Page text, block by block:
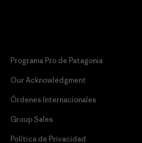
Programa Pro de Patagonia
Our Acknowledgment
Órdenes Internacionales
Group Sales
Política de Privacidad